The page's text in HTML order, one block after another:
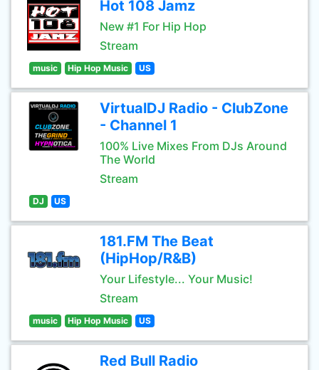
Hot 108 Jamz
New #1 For Hip Hop
Stream
music Hip Hop Music US
VirtualDJ Radio - ClubZone
- Channel 1
100% Live Mixes From DJs Around
The World
Stream
DJ US
181.FM The Beat
(HipHop/R&B)
Your Lifestyle... Your Music!
Stream
music Hip Hop Music US
Red Bull Radio